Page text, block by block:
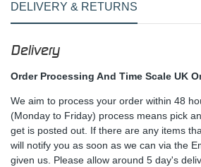
DELIVERY & RETURNS
Delivery
Order Processing And Time Scale UK
We aim to process your order within 48
(Monday to Friday) process means pick
get is posted out. If there are any items
will notify you as soon as we can via the
given us. Please allow around 5 day's